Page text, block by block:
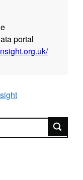
portal